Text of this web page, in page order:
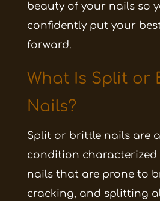
beauty of your nails so
confidently put your
forward.
What Is Split or
Nails?
Split or brittle nails are
condition characterized
nails that are prone to
cracking, and splitting